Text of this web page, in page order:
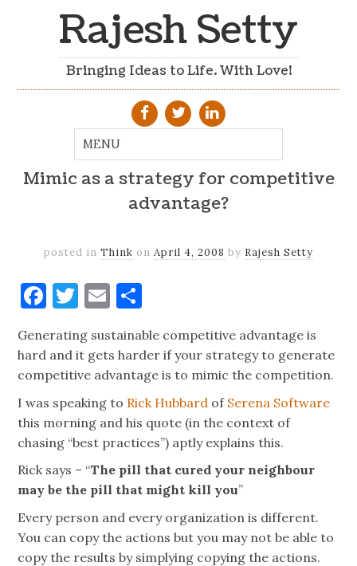
Rajesh Setty
Bringing Ideas to Life. With Love!
Mimic as a strategy for competitive
advantage?
posted in Think on April 4, 2008 by Rajesh Setty
Facebook
Twitter
Email
Generating sustainable competitive advantage is
hard and it gets harder if your strategy to generate
competitive advantage is to mimic the competition.
I was speaking to Rick Hubbard of Serena Software
this morning and his quote (in the context of
chasing “best practices”) aptly explains this.
Rick says – “The pill that cured your neighbour
may be the pill that might kill you”
Every person and every organization is different.
You can copy the actions but you may not be able to
copy the results by simplying copying the actions.